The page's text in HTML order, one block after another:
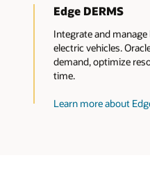
Edge DERMS
Integrate and
electric vehicles.
demand, optimize
time.
Learn more about